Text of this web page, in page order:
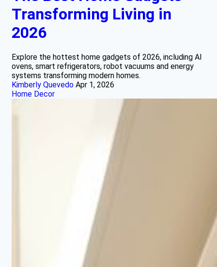
Transforming Living in
2026
Explore the hottest home gadgets of 2026, including AI
ovens, smart refrigerators, robot vacuums and energy
systems transforming modern homes.
Kimberly Quevedo Apr 1, 2026
Home Decor